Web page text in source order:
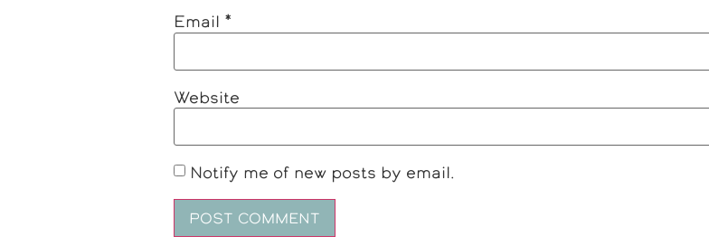
Email *
Website
Notify me of new posts by email.